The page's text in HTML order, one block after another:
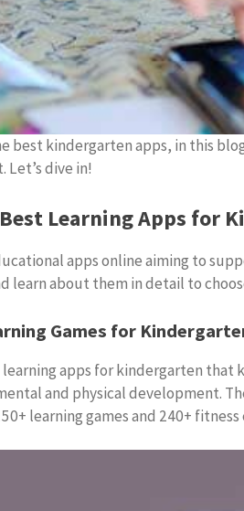
best kindergarten apps, in this
dive in!
Learning Apps for
apps online aiming to
learn about them in detail to
Games for
learning apps for kindergarten
and physical development.
learning games and 240+ fitness